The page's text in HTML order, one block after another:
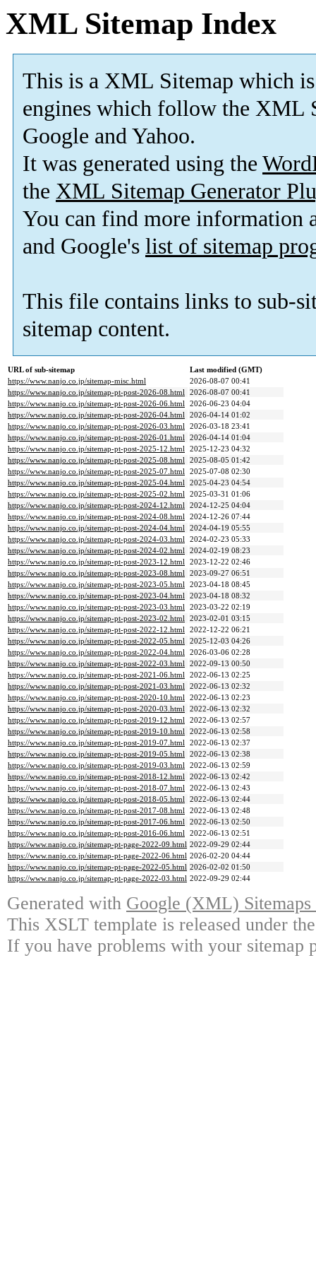
XML Sitemap Index
This is a XML Sitemap which is
engines which follow the XML
Google and Yahoo.
It was generated using the
the XML Sitemap Generator
You can find more information
and Google's list of sitemap
This file contains links to sub-
sitemap content.
URL of sub-sitemap
Last modified (GMT)
https://www.nanjo.co.jp/sitemap-misc.html
2026-08-07 00:41
https://www.nanjo.co.jp/sitemap-pt-post-2026-08.html 2026-08-07 00:41
https://www.nanjo.co.jp/sitemap-pt-post-2026-06.html 2026-06-23 04:04
https://www.nanjo.co.jp/sitemap-pt-post-2026-04.html 2026-04-14 01:02
https://www.nanjo.co.jp/sitemap-pt-post-2026-03.html 2026-03-18 23:41
https://www.nanjo.co.jp/sitemap-pt-post-2026-01.html 2026-04-14 01:04
https://www.nanjo.co.jp/sitemap-pt-post-2025-12.html 2025-12-23 04:32
https://www.nanjo.co.jp/sitemap-pt-post-2025-08.html 2025-08-05 01:42
https://www.nanjo.co.jp/sitemap-pt-post-2025-07.html 2025-07-08 02:30
https://www.nanjo.co.jp/sitemap-pt-post-2025-04.html 2025-04-23 04:54
https://www.nanjo.co.jp/sitemap-pt-post-2025-02.html 2025-03-31 01:06
https://www.nanjo.co.jp/sitemap-pt-post-2024-12.html 2024-12-25 04:04
https://www.nanjo.co.jp/sitemap-pt-post-2024-08.html 2024-12-26 07:44
https://www.nanjo.co.jp/sitemap-pt-post-2024-04.html 2024-04-19 05:55
https://www.nanjo.co.jp/sitemap-pt-post-2024-03.html 2024-02-23 05:33
https://www.nanjo.co.jp/sitemap-pt-post-2024-02.html 2024-02-19 08:23
https://www.nanjo.co.jp/sitemap-pt-post-2023-12.html 2023-12-22 02:46
https://www.nanjo.co.jp/sitemap-pt-post-2023-08.html 2023-09-27 06:51
https://www.nanjo.co.jp/sitemap-pt-post-2023-05.html 2023-04-18 08:45
https://www.nanjo.co.jp/sitemap-pt-post-2023-04.html 2023-04-18 08:32
https://www.nanjo.co.jp/sitemap-pt-post-2023-03.html 2023-03-22 02:19
https://www.nanjo.co.jp/sitemap-pt-post-2023-02.html 2023-02-01 03:15
https://www.nanjo.co.jp/sitemap-pt-post-2022-12.html 2022-12-22 06:21
https://www.nanjo.co.jp/sitemap-pt-post-2022-05.html 2025-12-03 04:26
https://www.nanjo.co.jp/sitemap-pt-post-2022-04.html 2026-03-06 02:28
https://www.nanjo.co.jp/sitemap-pt-post-2022-03.html 2022-09-13 00:50
https://www.nanjo.co.jp/sitemap-pt-post-2021-06.html 2022-06-13 02:25
https://www.nanjo.co.jp/sitemap-pt-post-2021-03.html 2022-06-13 02:32
https://www.nanjo.co.jp/sitemap-pt-post-2020-10.html 2022-06-13 02:23
https://www.nanjo.co.jp/sitemap-pt-post-2020-03.html 2022-06-13 02:32
https://www.nanjo.co.jp/sitemap-pt-post-2019-12.html 2022-06-13 02:57
https://www.nanjo.co.jp/sitemap-pt-post-2019-10.html 2022-06-13 02:58
https://www.nanjo.co.jp/sitemap-pt-post-2019-07.html 2022-06-13 02:37
https://www.nanjo.co.jp/sitemap-pt-post-2019-05.html 2022-06-13 02:38
https://www.nanjo.co.jp/sitemap-pt-post-2019-03.html 2022-06-13 02:59
https://www.nanjo.co.jp/sitemap-pt-post-2018-12.html 2022-06-13 02:42
https://www.nanjo.co.jp/sitemap-pt-post-2018-07.html 2022-06-13 02:43
https://www.nanjo.co.jp/sitemap-pt-post-2018-05.html 2022-06-13 02:44
https://www.nanjo.co.jp/sitemap-pt-post-2017-08.html 2022-06-13 02:48
https://www.nanjo.co.jp/sitemap-pt-post-2017-06.html 2022-06-13 02:50
https://www.nanjo.co.jp/sitemap-pt-post-2016-06.html 2022-06-13 02:51
https://www.nanjo.co.jp/sitemap-pt-page-2022-09.html 2022-09-29 02:44
https://www.nanjo.co.jp/sitemap-pt-page-2022-06.html 2026-02-20 04:44
https://www.nanjo.co.jp/sitemap-pt-page-2022-05.html 2026-02-02 01:50
https://www.nanjo.co.jp/sitemap-pt-page-2022-03.html 2022-09-29 02:44
Generated with Google (XML)
This XSLT template is released under
If you have problems with your sitemap